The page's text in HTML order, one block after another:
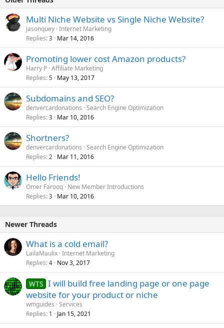
Multi Niche Website vs Single Niche Website?
jasonquey Internet Marketing
Replies 3 Mar 14, 2016
Promoting lower cost Amazon products?
Harry P Affiliate Marketing
Replies 5 May 13, 2017
Subdomains and SEO?
denvercardonations Search Engine Optimization
Replies 3 Mar 10, 2016
Shortners?
denvercardonations Search Engine Optimization
Replies 2 Mar 11, 2016
Hello Friends!
Omer Farooq New Member Introductions
Replies 3 Mar 10, 2016
Newer Threads
What is a cold email?
LailaMaulix Internet Marketing
Replies 4 Nov 3, 2017
WTS I will build free landing page or one page
website for your product or niche
wmguides Services
Replies 1 Jan 15, 2021